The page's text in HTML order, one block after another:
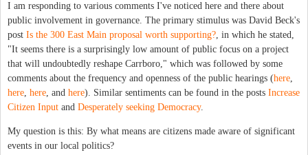
I am responding to various comments I've noticed here and there about
public involvement in governance. The primary stimulus was David Beck's
post Is the 300 East Main proposal worth supporting?, in which he stated,
"It seems there is a surprisingly low amount of public focus on a project
that will undoubtedly reshape Carrboro," which was followed by some
comments about the frequency and openness of the public hearings (here,
here, here, and here). Similar sentiments can be found in the posts Increase
Citizen Input and Desperately seeking Democracy.
My question is this: By what means are citizens made aware of significant
events in our local politics?